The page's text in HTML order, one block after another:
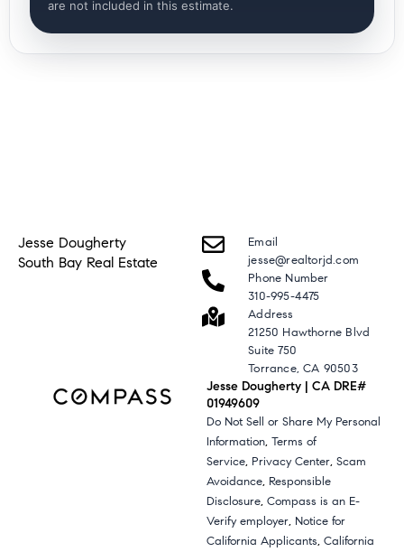
are not included in this estimate.
Jesse Dougherty
South Bay Real Estate
Email
jesse@realtorjd.com
Phone Number
310-995-4475
Address
21250 Hawthorne Blvd
Suite 750
Torrance, CA 90503
Jesse Dougherty | CA DRE#
01949609
Do Not Sell or Share My Personal
Information,Terms of
Service, Privacy Center,Scam
Avoidance, Responsible
Disclosure,Compass is an E-
Verify employer, Notice for
California Applicants,California